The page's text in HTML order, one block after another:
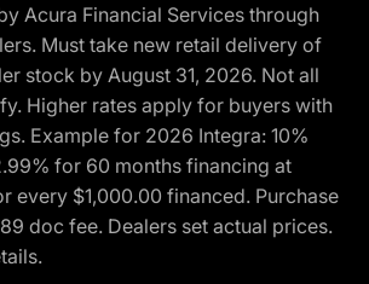
Acura Financial Services through
Must take new retail delivery of
stock by August 31, 2026. Not all
Higher rates apply for buyers with
Example for 2026 Integra: 10%
for 60 months financing at
every $1,000.00 financed. Purchase
doc fee. Dealers set actual prices.